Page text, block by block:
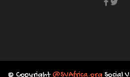
© Copyright @SVAfrica.orgSocial